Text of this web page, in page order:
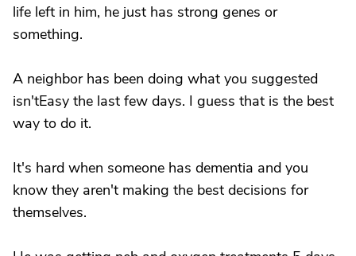
life left in him, he just has strong genes or
something.
A neighbor has been doing what you suggested
isn'tEasy the last few days. I guess that is the best
way to do it.
It's hard when someone has dementia and you
know they aren't making the best decisions for
themselves.